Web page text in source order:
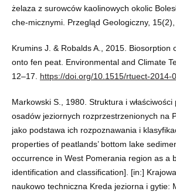
żelaza z surowców kaolinowych okolic
che-micznymi. Przegląd Geologiczny, 15(2),
Krumins J. & Robalds A., 2015. Biosorption
onto fen peat. Environmental and Climate
12–17. https://doi.org/10.1515/rtuect-2014-
Markowski S., 1980. Struktura i właściwości
osadów jeziornych rozprzestrzenionych na
jako podstawa ich rozpoznawania i
properties of peatlands’ bottom lake
occurrence in West Pomerania region as a
identification and classification]. [in:]
naukowo techniczna Kreda jeziorna i gytie: